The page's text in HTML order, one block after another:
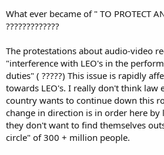
What ever became of " TO PROTECT
?????????????
The protestations about audio-video
"interference with LEO's in the
duties" ( ?????) This issue is rapidly
towards LEO's. I really don't think law
country wants to continue down this
change in direction is in order here by
they don't want to find themselves
circle" of 300 + million people.